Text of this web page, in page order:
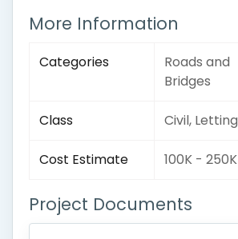
More Information
Categories
Roads and
Bridges
Class Civil, Letting
Cost Estimate 100K - 250K
Project Documents